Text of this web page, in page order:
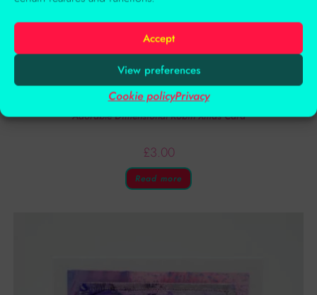
Accept
View preferences
Cookie policyPrivacy
Handmade Cards
Adorable Dimensional Robin Xmas Card
£3.00
Read more